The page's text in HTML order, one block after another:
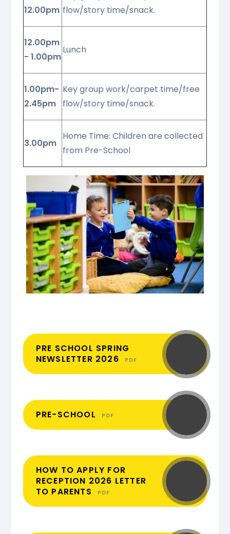
12.00pm flow/story time/snack.
12.00pm
- 1.00pm
Lunch
1.00pm-
2.45pm
Key group work/carpet time/free
flow/story time/snack.
3.00pm
Home Time: Children are collected
from Pre-School
PRE SCHOOL SPRING
NEWSLETTER 2026
PDF
PRE-SCHOOL PDF
HOW TO APPLY FOR
RECEPTION 2026 LETTER
TO PARENTS
PDF